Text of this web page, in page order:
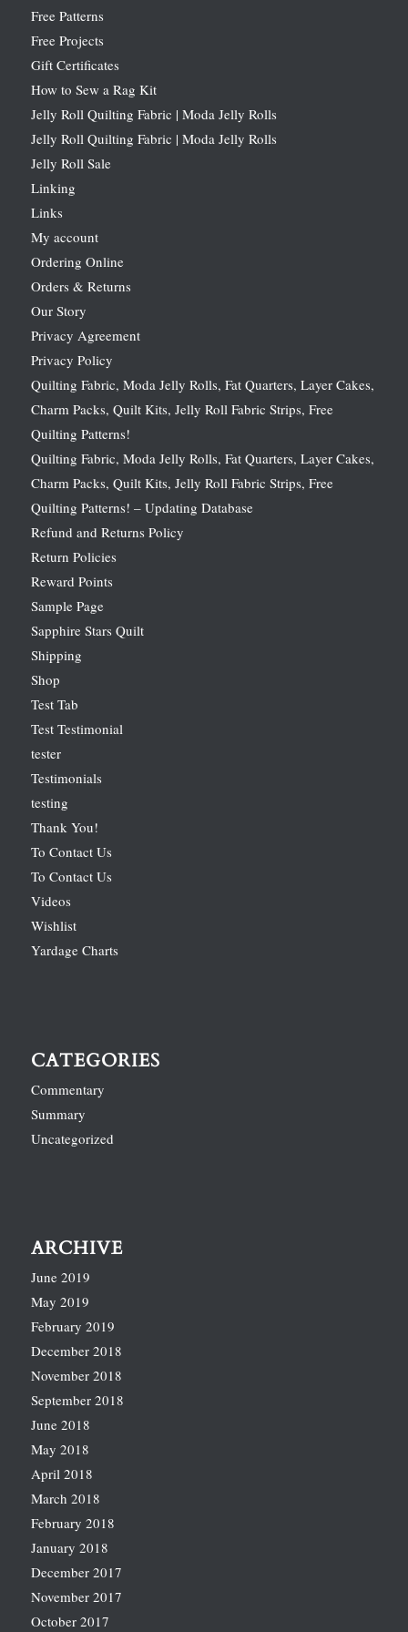
Free Patterns
Free Projects
Gift Certificates
How to Sew a Rag Kit
Jelly Roll Quilting Fabric | Moda Jelly Rolls
Jelly Roll Quilting Fabric | Moda Jelly Rolls
Jelly Roll Sale
Linking
Links
My account
Ordering Online
Orders & Returns
Our Story
Privacy Agreement
Privacy Policy
Quilting Fabric, Moda Jelly Rolls, Fat Quarters, Layer Cakes,
Charm Packs, Quilt Kits, Jelly Roll Fabric Strips, Free
Quilting Patterns!
Quilting Fabric, Moda Jelly Rolls, Fat Quarters, Layer Cakes,
Charm Packs, Quilt Kits, Jelly Roll Fabric Strips, Free
Quilting Patterns! – Updating Database
Refund and Returns Policy
Return Policies
Reward Points
Sample Page
Sapphire Stars Quilt
Shipping
Shop
Test Tab
Test Testimonial
tester
Testimonials
testing
Thank You!
To Contact Us
To Contact Us
Videos
Wishlist
Yardage Charts
CATEGORIES
Commentary
Summary
Uncategorized
ARCHIVE
June 2019
May 2019
February 2019
December 2018
November 2018
September 2018
June 2018
May 2018
April 2018
March 2018
February 2018
January 2018
December 2017
November 2017
October 2017